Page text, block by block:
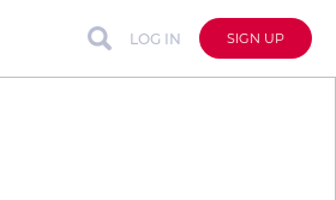
LOG IN SIGN UP